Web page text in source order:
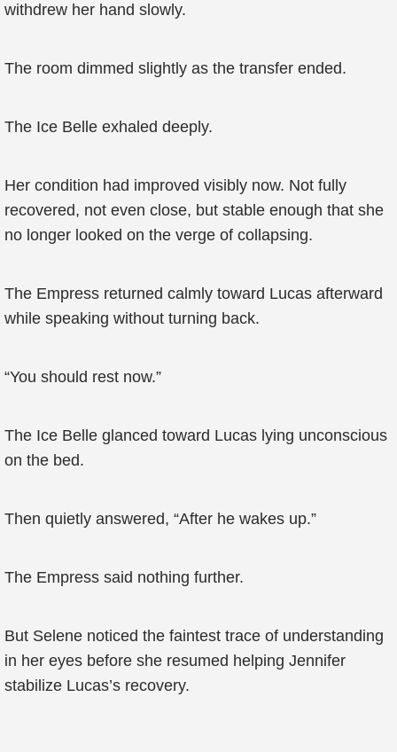
withdrew her hand slowly.
The room dimmed slightly as the transfer ended.
The Ice Belle exhaled deeply.
Her condition had improved visibly now. Not fully
recovered, not even close, but stable enough that she
no longer looked on the verge of collapsing.
The Empress returned calmly toward Lucas afterward
while speaking without turning back.
“You should rest now.”
The Ice Belle glanced toward Lucas lying unconscious
on the bed.
Then quietly answered, “After he wakes up.”
The Empress said nothing further.
But Selene noticed the faintest trace of understanding
in her eyes before she resumed helping Jennifer
stabilize Lucas’s recovery.